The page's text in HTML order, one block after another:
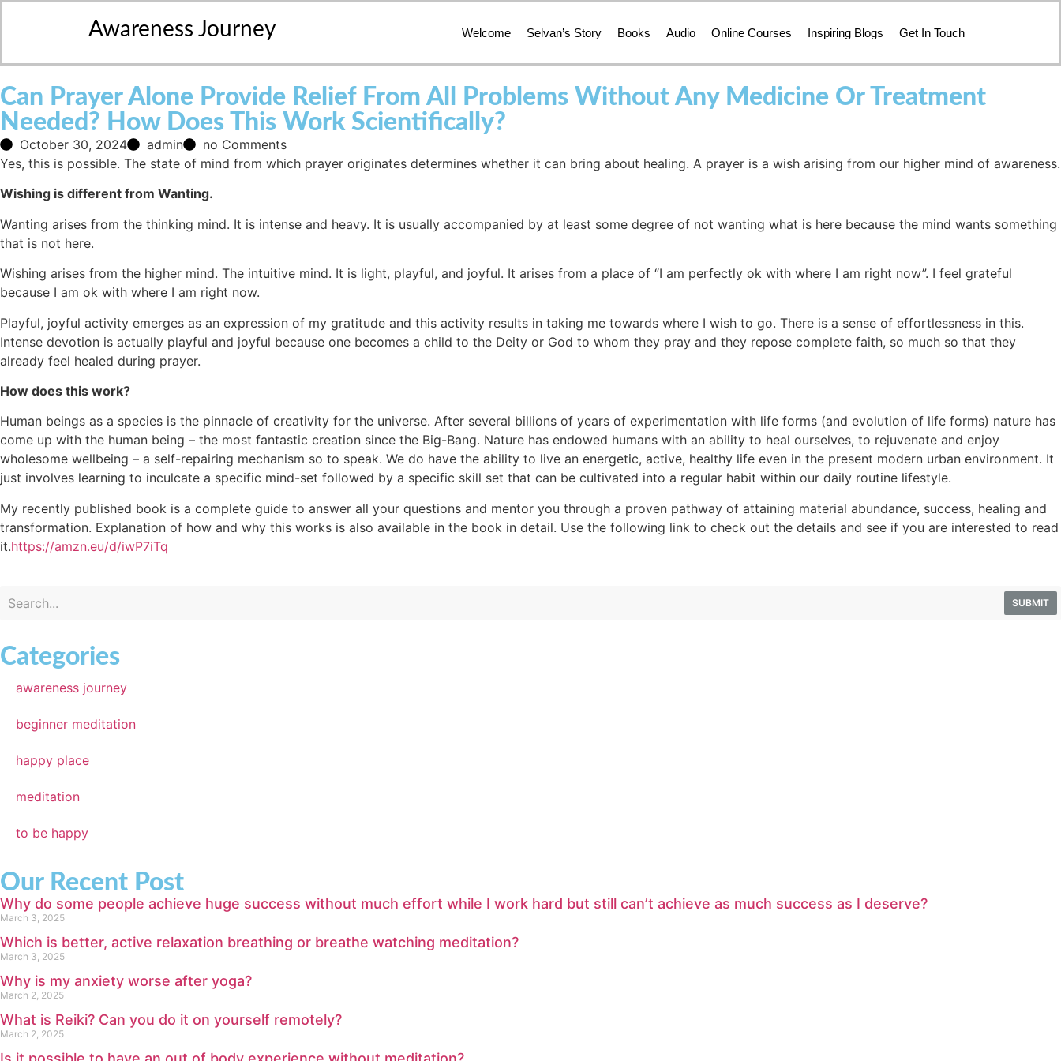
Awareness Journey Welcome Selvan’s Story Books Audio Online Courses Inspiring Blogs Get In Touch
Can Prayer Alone Provide Relief From All Problems Without Any Medicine Or Treatment
Needed? How Does This Work Scientifically?
October 30, 2024 admin
no Comments
Yes, this is possible. The state of mind from which prayer originates determines whether it can bring about healing. A prayer is a wish arising from our higher mind of awareness.
Wishing is different from Wanting.
Wanting arises from the thinking mind. It is intense and heavy. It is usually accompanied by at least some degree of not wanting what is here because the mind wants something
that is not here.
Wishing arises from the higher mind. The intuitive mind. It is light, playful, and joyful. It arises from a place of “I am perfectly ok with where I am right now”. I feel grateful
because I am ok with where I am right now.
Playful, joyful activity emerges as an expression of my gratitude and this activity results in taking me towards where I wish to go. There is a sense of effortlessness in this.
Intense devotion is actually playful and joyful because one becomes a child to the Deity or God to whom they pray and they repose complete faith, so much so that they
already feel healed during prayer.
How does this work?
Human beings as a species is the pinnacle of creativity for the universe. After several billions of years of experimentation with life forms (and evolution of life forms) nature has
come up with the human being – the most fantastic creation since the Big-Bang. Nature has endowed humans with an ability to heal ourselves, to rejuvenate and enjoy
wholesome wellbeing – a self-repairing mechanism so to speak. We do have the ability to live an energetic, active, healthy life even in the present modern urban environment. It
just involves learning to inculcate a specific mind-set followed by a specific skill set that can be cultivated into a regular habit within our daily routine lifestyle.
My recently published book is a complete guide to answer all your questions and mentor you through a proven pathway of attaining material abundance, success, healing and
transformation. Explanation of how and why this works is also available in the book in detail. Use the following link to check out the details and see if you are interested to read
it.https://amzn.eu/d/iwP7iTq
SUBMIT
Categories
awareness journey
beginner meditation
happy place
meditation
to be happy
Our Recent Post
Why do some people achieve huge success without much effort while I work hard but still can’t achieve as much success as I deserve?
March 3, 2025
Which is better, active relaxation breathing or breathe watching meditation?
March 3, 2025
Why is my anxiety worse after yoga?
March 2, 2025
What is Reiki? Can you do it on yourself remotely?
March 2, 2025